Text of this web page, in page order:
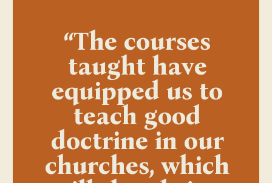
“The courses
taught have
equipped us to
teach good
doctrine in our
churches, which